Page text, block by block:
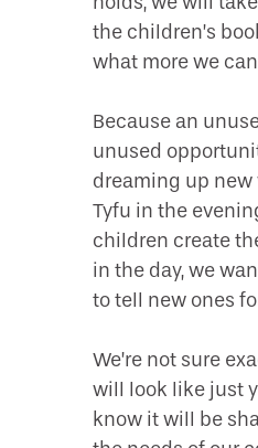
the children’s
what more we
Because an
unused
dreaming up new
Tyfu in the
children create
in the day, we
to tell new ones
We’re not sure
will look like just
know it will be